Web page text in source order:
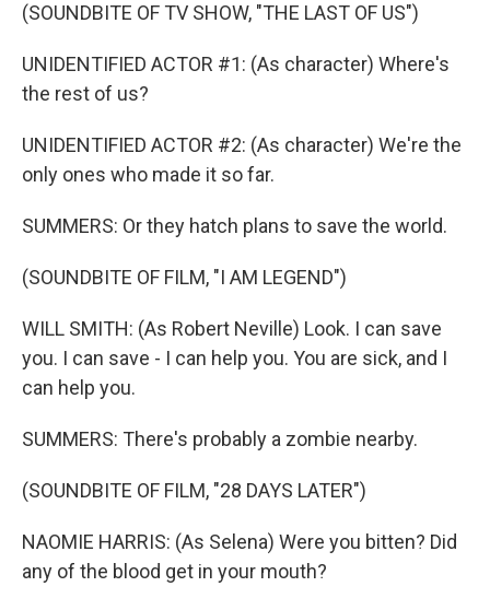
(SOUNDBITE OF TV SHOW, "THE LAST OF US")
UNIDENTIFIED ACTOR #1: (As character) Where's
the rest of us?
UNIDENTIFIED ACTOR #2: (As character) We're the
only ones who made it so far.
SUMMERS: Or they hatch plans to save the world.
(SOUNDBITE OF FILM, "I AM LEGEND")
WILL SMITH: (As Robert Neville) Look. I can save
you. I can save - I can help you. You are sick, and I
can help you.
SUMMERS: There's probably a zombie nearby.
(SOUNDBITE OF FILM, "28 DAYS LATER")
NAOMIE HARRIS: (As Selena) Were you bitten? Did
any of the blood get in your mouth?